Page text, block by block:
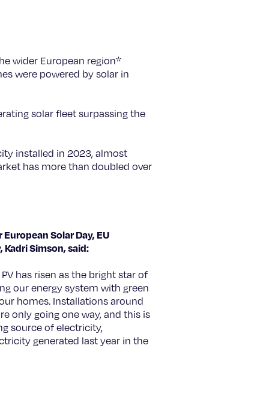
wider European region*
were powered by solar in
solar fleet surpassing the
installed in 2023, almost
has more than doubled over
Solar Day, EU
Simson, said:
has risen as the bright star of
our energy system with green
homes. Installations around
only going one way, and this is
source of electricity,
generated last year in the